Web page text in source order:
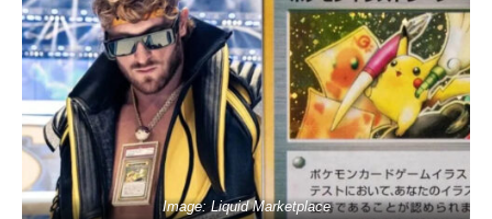
Image: Liquid Marketplace